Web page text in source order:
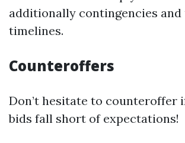
additionally contingencies
timelines.
Counteroffers
Don’t hesitate to counteroffer
bids fall short of expectations!